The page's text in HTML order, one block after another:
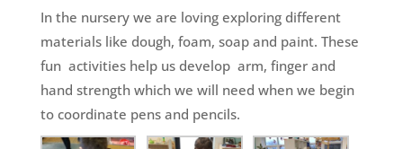
In the nursery we are loving exploring different
materials like dough, foam, soap and paint. These
fun activities help us develop arm, finger and
hand strength which we will need when we begin
to coordinate pens and pencils.